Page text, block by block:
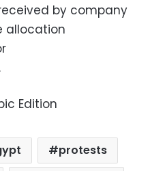
by company
allocation
Edition
protests